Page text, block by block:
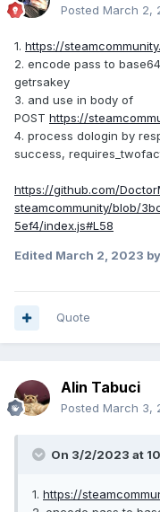
Posted March 2,
1. https://
2. encode pass to
getrsakey
3. and use in body of
POST https://
4. process dologin by
success,
https://github.com/
steamcommunity/blob/
5ef4/index.js#L58
Edited March 2, 2023
Quote
Alin Tabuci
Posted March 3,
On 3/2/2023 at
1. https://